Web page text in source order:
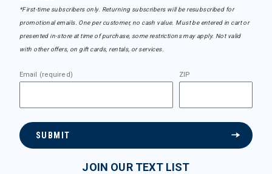
*First-time subscribers only. Returning subscribers will be resubscribed for
promotional emails. One per customer, no cash value. Must be entered in cart or
presented in-store at time of purchase, some restrictions may apply. Not valid
with other offers, on gift cards, rentals, or services.
Email (required) ZIP
SUBMIT
JOIN OUR TEXT LIST